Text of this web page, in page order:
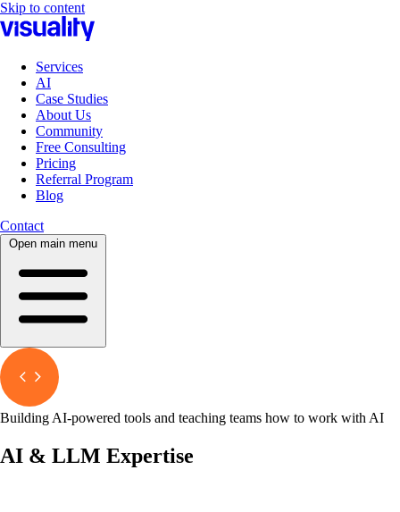
Skip to content
Services
AI
Case Studies
About Us
Community
Free Consulting
Pricing
Referral Program
Blog
Contact
Open main menu
Building AI-powered tools and teaching teams how to work with AI
AI & LLM Expertise